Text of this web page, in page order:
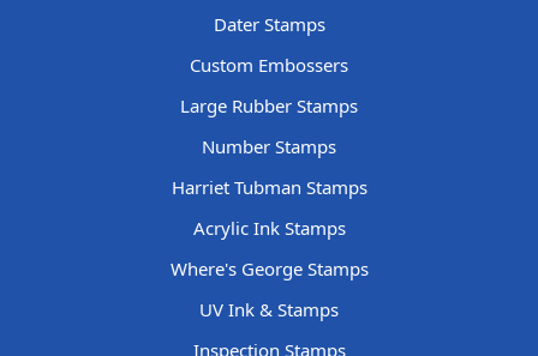
Dater Stamps
Custom Embossers
Large Rubber Stamps
Number Stamps
Harriet Tubman Stamps
Acrylic Ink Stamps
Where's George Stamps
UV Ink & Stamps
Inspection Stamps